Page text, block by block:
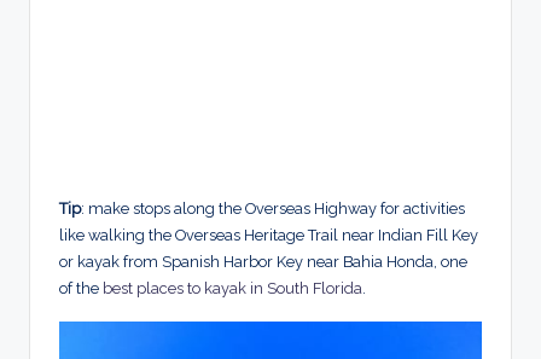
Tip: make stops along the Overseas Highway for activities
like walking the Overseas Heritage Trail near Indian Fill Key
or kayak from Spanish Harbor Key near Bahia Honda, one
of the best places to kayak in South Florida